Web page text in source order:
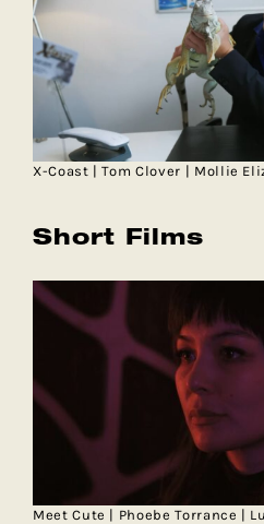
X-Coast | Tom Clover | Mollie
Short Films
Meet Cute | Phoebe Torrance |